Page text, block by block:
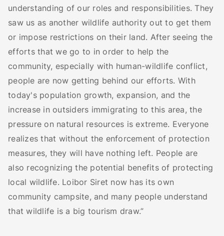
understanding of our roles and responsibilities. They
saw us as another wildlife authority out to get them
or impose restrictions on their land. After seeing the
efforts that we go to in order to help the
community, especially with human-wildlife conflict,
people are now getting behind our efforts. With
today's population growth, expansion, and the
increase in outsiders immigrating to this area, the
pressure on natural resources is extreme. Everyone
realizes that without the enforcement of protection
measures, they will have nothing left. People are
also recognizing the potential benefits of protecting
local wildlife. Loibor Siret now has its own
community campsite, and many people understand
that wildlife is a big tourism draw.”